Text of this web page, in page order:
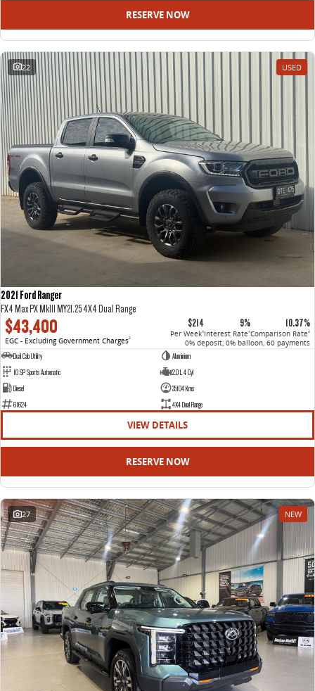
RESERVE NOW
22 USED
2021 Ford Ranger
FX4 Max PX MkIII MY21.25 4X4 Dual Range
$43,400
EGC - Excluding Government Charges2
$214
Per Week4
9%
Interest Rate4
10.37%
Comparison Rate4
0% deposit, 0% balloon, 60 payments
Dual Cab Utility
Aluminium
10 SP Sports Automatic
2.0 L 4 Cyl
Diesel
35104 Kms
61624
4X4 Dual Range
VIEW DETAILS
RESERVE NOW
27 NEW